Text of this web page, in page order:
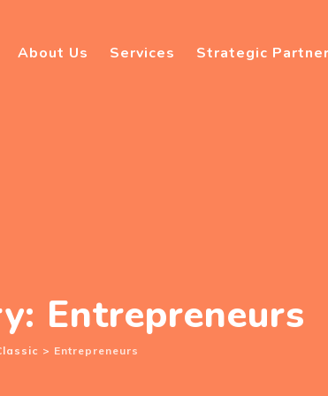
About Us Services Strategic
Entrepreneurs
> Entrepreneurs